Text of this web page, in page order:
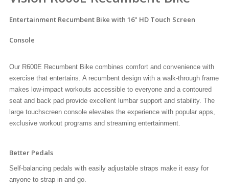
Entertainment Recumbent Bike with 16" HD Touch Screen
Console
Our R600E Recumbent Bike combines comfort and convenience with
exercise that entertains. A recumbent design with a walk-through frame
makes low-impact workouts accessible to everyone and a contoured
seat and back pad provide excellent lumbar support and stability. The
large touchscreen console elevates the experience with popular apps,
exclusive workout programs and streaming entertainment.
Better Pedals
Self-balancing pedals with easily adjustable straps make it easy for
anyone to strap in and go.